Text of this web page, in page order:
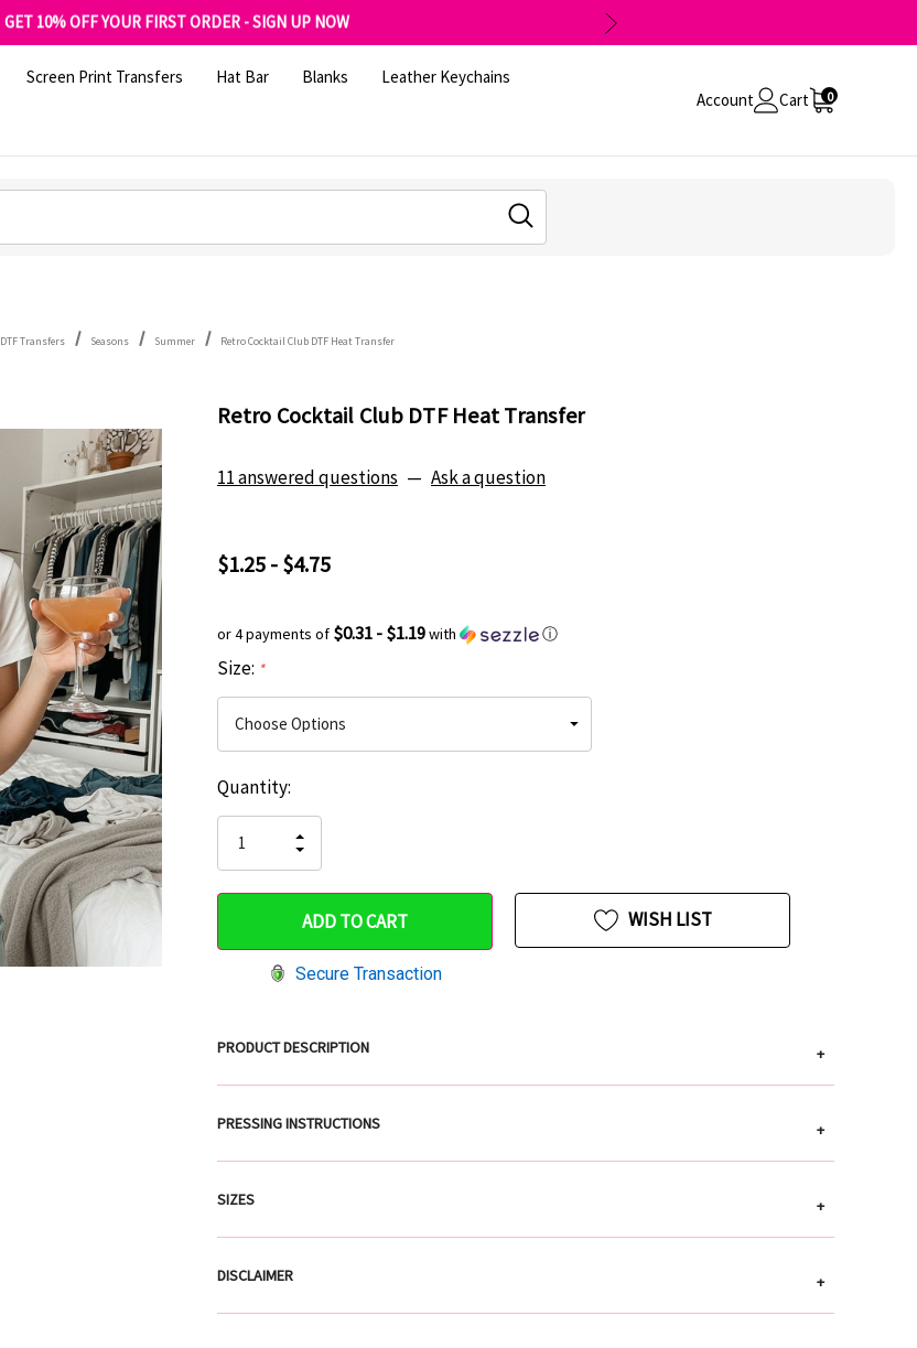
GET 10% OFF YOUR FIRST ORDER - SIGN UP NOW
SHOP OUR WAREHOUSE CLEARANCE
Screen Print Transfers Hat Bar Blanks Leather Keychains
Account Cart 0
DTF Transfers Seasons Summer Retro Cocktail Club DTF Heat Transfer
Retro Cocktail Club DTF Heat Transfer
11 answered questions — Ask a question
$1.25 - $4.75
or 4 payments of $0.31 - $1.19with ⓘ
Size: *
Hurry
only
left
Current
Stock:
Quantity:
QUANTITY
OF
UNDEFINED
INCREASE
QUANTITY
UNDEFINED
Secure Transaction
WISH LIST
PRODUCT DESCRIPTION +
PRESSING INSTRUCTIONS +
SIZES +
DISCLAIMER +